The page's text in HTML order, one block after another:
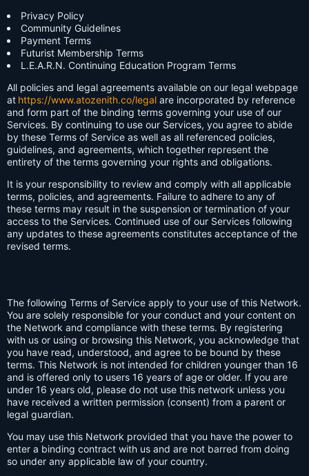
Privacy Policy
Community Guidelines
Payment Terms
Futurist Membership Terms
L.E.A.R.N. Continuing Education Program Terms
All policies and legal agreements available on our legal webpage
at https://www.atozenith.co/legal are incorporated by reference
and form part of the binding terms governing your use of our
Services. By continuing to use our Services, you agree to abide
by these Terms of Service as well as all referenced policies,
guidelines, and agreements, which together represent the
entirety of the terms governing your rights and obligations.
It is your responsibility to review and comply with all applicable
terms, policies, and agreements. Failure to adhere to any of
these terms may result in the suspension or termination of your
access to the Services. Continued use of our Services following
any updates to these agreements constitutes acceptance of the
revised terms.
The following Terms of Service apply to your use of this Network.
You are solely responsible for your conduct and your content on
the Network and compliance with these terms. By registering
with us or using or browsing this Network, you acknowledge that
you have read, understood, and agree to be bound by these
terms. This Network is not intended for children younger than 16
and is offered only to users 16 years of age or older. If you are
under 16 years old, please do not use this network unless you
have received a written permission (consent) from a parent or
legal guardian.
You may use this Network provided that you have the power to
enter a binding contract with us and are not barred from doing
so under any applicable law of your country.